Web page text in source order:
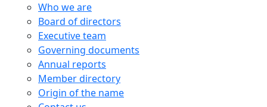
Who we are
Board of directors
Executive team
Governing documents
Annual reports
Member directory
Origin of the name